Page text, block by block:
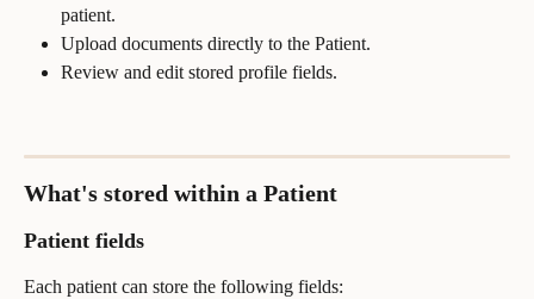
patient.
Upload documents directly to the Patient.
Review and edit stored profile fields.
What's stored within a Patient
Patient fields
Each patient can store the following fields: